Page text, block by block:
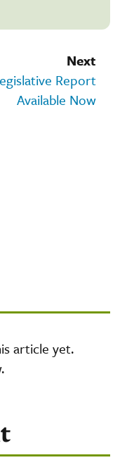
Next
Report
Available Now
article yet.